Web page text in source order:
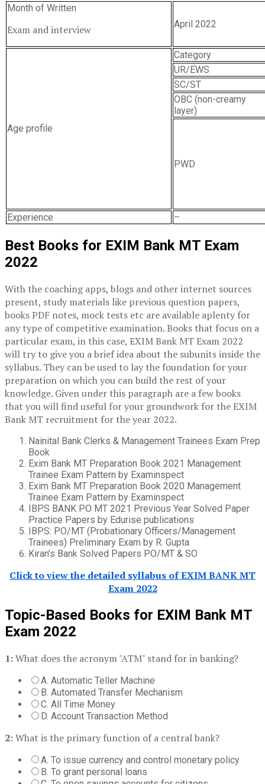
Month of Written
Exam and interview April 2022
Age profile
Category
UR/EWS
SC/ST
OBC (non-creamy
layer)
PWD
Experience –
Best Books for EXIM Bank MT Exam
2022
With the coaching apps, blogs and other internet sources
present, study materials like previous question papers,
books PDF notes, mock tests etc are available aplenty for
any type of competitive examination. Books that focus on a
particular exam, in this case, EXIM Bank MT Exam 2022
will try to give you a brief idea about the subunits inside the
syllabus. They can be used to lay the foundation for your
preparation on which you can build the rest of your
knowledge. Given under this paragraph are a few books
that you will find useful for your groundwork for the EXIM
Bank MT recruitment for the year 2022.
Nainital Bank Clerks & Management Trainees Exam Prep
Book
Exim Bank MT Preparation Book 2021 Management
Trainee Exam Pattern by Examinspect
Exim Bank MT Preparation Book 2020 Management
Trainee Exam Pattern by Examinspect
IBPS BANK PO MT 2021 Previous Year Solved Paper
Practice Papers by Edurise publications
IBPS: PO/MT (Probationary Officers/Management
Trainees) Preliminary Exam by R. Gupta
Kiran’s Bank Solved Papers PO/MT & SO
Click to view the detailed syllabus of EXIM BANK MT
Exam 2022
Topic-Based Books for EXIM Bank MT
Exam 2022
1:What does the acronym "ATM" stand for in banking?
A. Automatic Teller Machine
B. Automated Transfer Mechanism
C. All Time Money
D. Account Transaction Method
2:What is the primary function of a central bank?
A. To issue currency and control monetary policy
B. To grant personal loans